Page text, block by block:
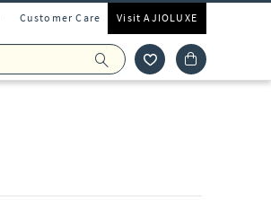
Customer Care Visit AJIOLUXE